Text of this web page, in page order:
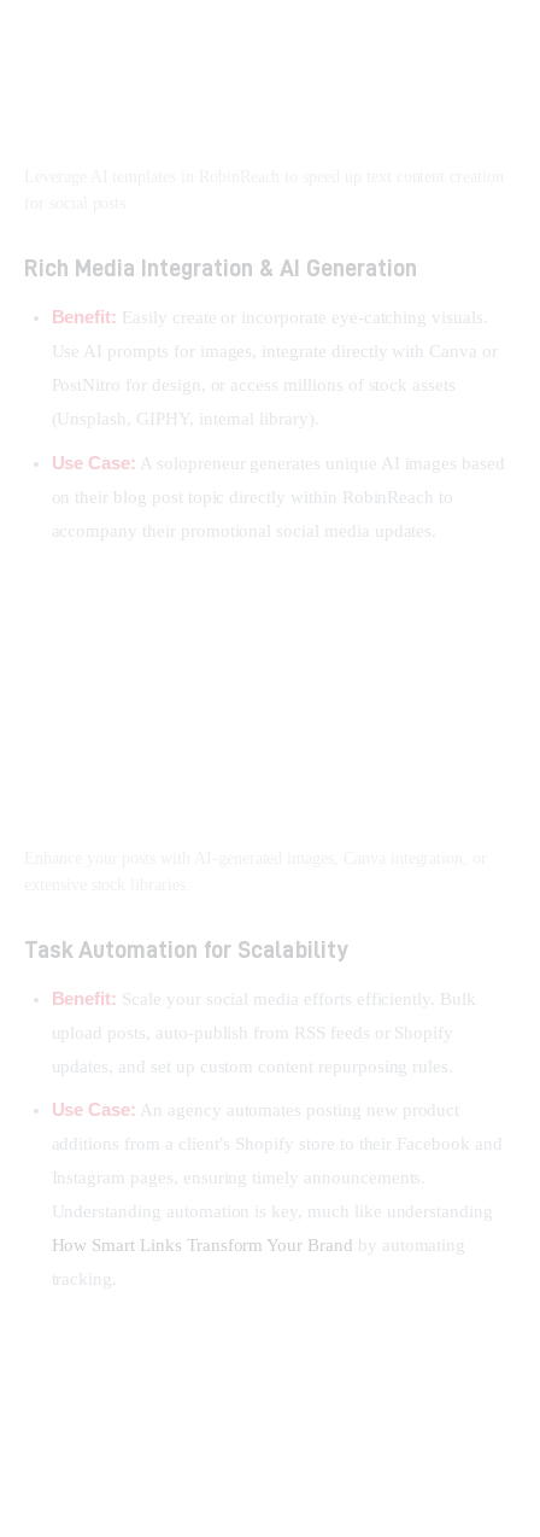
Rich Media Integration & AI Generation
Benefit: Easily create or incorporate eye-catching visuals.
Use AI prompts for images, integrate directly with Canva or
PostNitro for design, or access millions of stock assets
(Unsplash, GIPHY, internal library).
Use Case: A solopreneur generates unique AI images based
on their blog post topic directly within RobinReach to
accompany their promotional social media updates.
Task Automation for Scalability
Benefit: Scale your social media efforts efficiently. Bulk
upload posts, auto-publish from RSS feeds or Shopify
updates, and set up custom content repurposing rules.
Use Case: An agency automates posting new product
additions from a client’s Shopify store to their Facebook and
Instagram pages, ensuring timely announcements.
Understanding automation is key, much like understanding
How Smart Links Transform Your Brand by automating
tracking.